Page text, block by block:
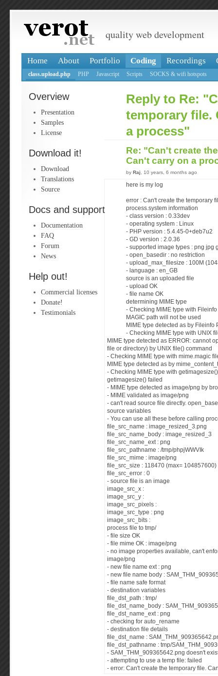
quality web development
Home About Portfolio Coding Recordings
class.upload.php PHP Javascript Scripts SOCKS & wifi hotspots
Overview
Presentation
Samples
License
Download it!
Download
Translations
Source
Docs and support
Documentation
FAQ
Forum
News
Help out!
Commercial licenses
Donate!
Testimonials
Reply to Re:
temporary file.
a process"
Re: "Can't create
Can't carry on a
by Raj , 10 years, 6 months ago
here is my log
error : Can't create the temporary
process.system information
- class version : 0.33dev
- operating system : Linux
- PHP version : 5.4.45-0+deb7u2
- GD version : 2.0.36
- supported image types : png jpg
- open_basedir : no restriction
- upload_max_filesize : 100M
- language : en_GB
source is an uploaded file
- upload OK
- file name OK
determining MIME type
- Checking MIME type with
MAGIC path will not be used
MIME type detected as by Fileinfo
- Checking MIME type with UNIX
MIME type detected as ERROR: cannot
file or directory) by UNIX file() command
- Checking MIME type with mime.magic
MIME type detected as by
- Checking MIME type with getimagesize()
getimagesize() failed
- MIME type detected as image/png by
- MIME validated as image/png
- can't read source file directly.
source variables
- You can use all these before calling
file_src_name : image_resized_3.png
file_src_name_body : image_resized_3
file_src_name_ext : png
file_src_pathname : /tmp/phpjWWVIk
file_src_mime : image/png
file_src_size : 118470 (max= 104857600)
file_src_error : 0
- source file is an image
image_src_x :
image_src_y :
image_src_pixels :
image_src_type : png
image_src_bits :
process file to tmp/
- file size OK
- file mime OK : image/png
- no image properties available, can't
image/png
- new file name ext : png
- new file name body :
- file name safe format
- destination variables
file_dst_path : tmp/
file_dst_name_body :
file_dst_name_ext : png
- checking for auto_rename
- destination file details
file_dst_name :
file_dst_pathname : tmp/
- SAM_THM_909365642.png doesn't
- attempting to use a temp file: failed
- error: Can't create the temporary file.